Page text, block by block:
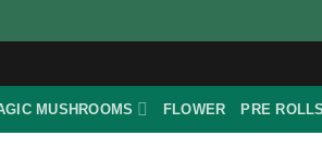
MUSHROOMS FLOWER PRE ROLLS